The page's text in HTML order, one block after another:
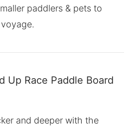
paddlers & pets to
Up Race Paddle Board
and deeper with the